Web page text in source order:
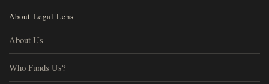
About Legal Lens
About Us
Who Funds Us?